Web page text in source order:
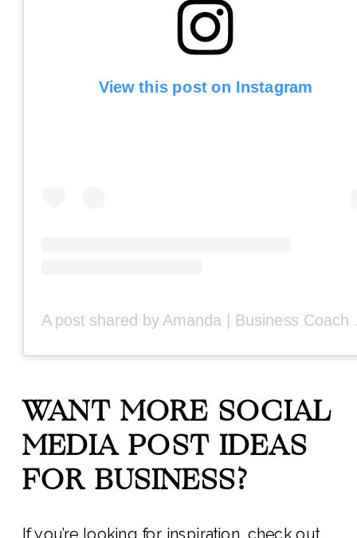
View this post on Instagram
WANT MORE SOCIAL
MEDIA POST IDEAS
FOR BUSINESS?
If you’re looking for inspiration, check out